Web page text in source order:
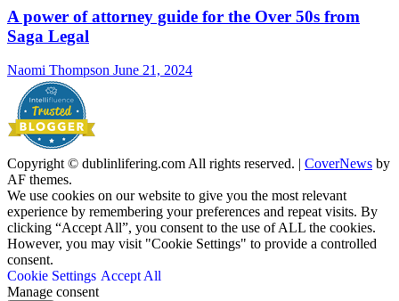
A power of attorney guide for the Over 50s from
Saga Legal
Naomi Thompson June 21, 2024
Copyright © dublinlifering.com All rights reserved. CoverNews by
AF themes.
We use cookies on our website to give you the most relevant
experience by remembering your preferences and repeat visits. By
clicking “Accept All”, you consent to the use of ALL the cookies.
However, you may visit "Cookie Settings" to provide a controlled
consent.
Cookie Settings Accept All
Manage consent